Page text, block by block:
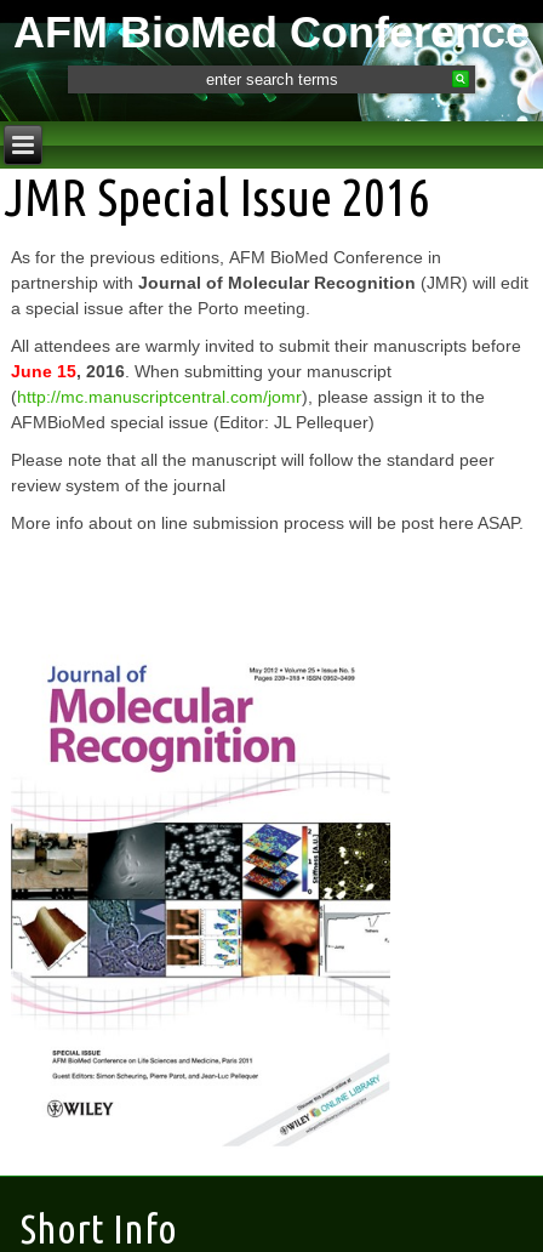
AFM BioMed Conference
JMR Special Issue 2016
As for the previous editions, AFM BioMed Conference in
partnership withJournal of Molecular Recognition (JMR) will edit
a special issue after the Porto meeting.
All attendees are warmly invited to submit their manuscripts before
June 15, 2016 . When submitting your manuscript
(http://mc.manuscriptcentral.com/jomr), please assign it to the
AFMBioMed special issue (Editor: JL Pellequer)
Please note that all the manuscript will follow the standard peer
review system of the journal
More info about on line submission process will be post here ASAP.
Short Info